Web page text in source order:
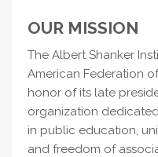
OUR MISSION
The Albert Shanker
American Federation
honor of its late
organization
in public education,
and freedom of